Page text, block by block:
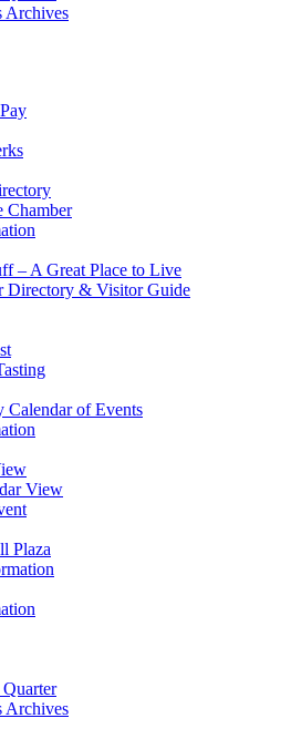
Archives
Chamber
– A Great Place to Live
Directory & Visitor Guide
Calendar of Events
View
Plaza
Archives